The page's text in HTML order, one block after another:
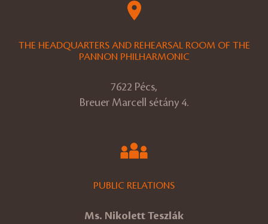
THE HEADQUARTERS AND REHEARSAL ROOM OF THE
PANNON PHILHARMONIC
7622 Pécs,
Breuer Marcell sétány 4.
PUBLIC RELATIONS
Ms. Nikolett Teszlák